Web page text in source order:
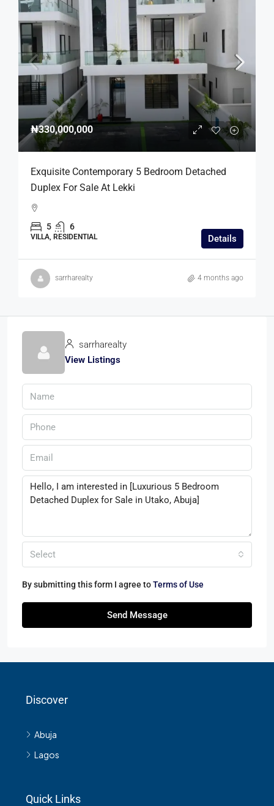
₦330,000,000
Exquisite Contemporary 5 Bedroom Detached
Duplex For Sale At Lekki
5 6
VILLA, RESIDENTIAL Details
sarrharealty 4 months ago
sarrharealty
View Listings
Select
By submitting this form I agree toTerms of Use
Send Message
Discover
Abuja
Lagos
Quick Links